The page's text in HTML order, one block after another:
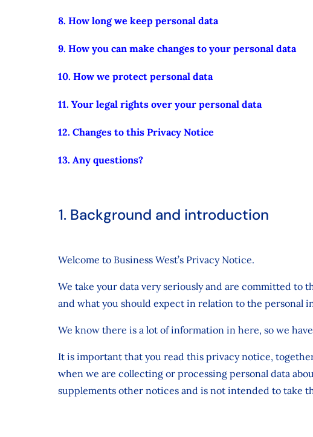
8. How long we keep personal data
9. How you can make changes to your personal data
10. How we protect personal data
11. Your legal rights over your personal data
12. Changes to this Privacy Notice
13. Any questions?
1. Background and introduction
Welcome to Business West’s Privacy Notice.
We take your data very seriously and are committed
and what you should expect in relation to the personal
We know there is a lot of information in here, so we
It is important that you read this privacy notice,
when we are collecting or processing personal data
supplements other notices and is not intended to take